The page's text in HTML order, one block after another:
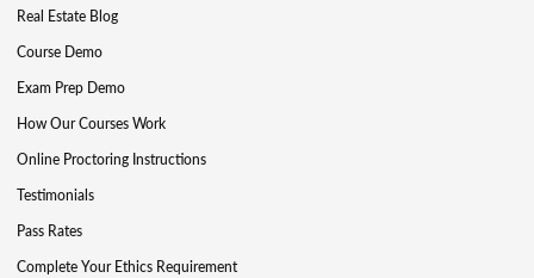
Real Estate Blog
Course Demo
Exam Prep Demo
How Our Courses Work
Online Proctoring Instructions
Testimonials
Pass Rates
Complete Your Ethics Requirement